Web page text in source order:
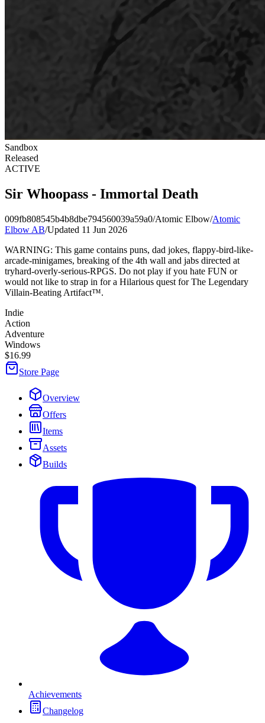
Sandbox
Released
ACTIVE
Sir Whoopass - Immortal Death
009fb808545b4b8dbe794560039a59a0/Atomic Elbow/Atomic
Elbow AB/Updated 11 Jun 2026
WARNING: This game contains puns, dad jokes, flappy-bird-like-
arcade-minigames, breaking of the 4th wall and jabs directed at
tryhard-overly-serious-RPGS. Do not play if you hate FUN or
would not like to strap in for a Hilarious quest for The Legendary
Villain-Beating Artifact™.
Indie
Action
Adventure
Windows
$16.99
Store Page
Overview
Offers
Items
Assets
Builds
Achievements
Changelog